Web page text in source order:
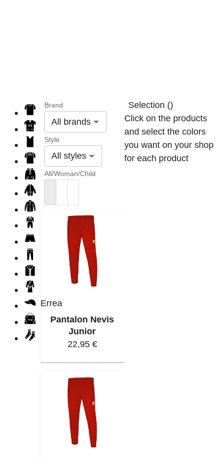
Brand
All brands
Style
All styles
All/Woman/Child
Errea
Pantalon Nevis
Junior
22,95 €
Selection ()
Click on the products
and select the colors
you want on your shop
for each product